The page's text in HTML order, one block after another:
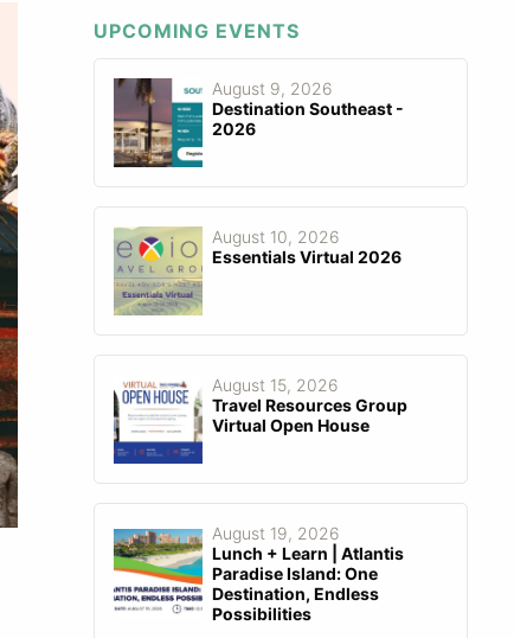
UPCOMING EVENTS
August 9, 2026
Destination Southeast -
2026
August 10, 2026
Essentials Virtual 2026
August 15, 2026
Travel Resources Group
Virtual Open House
August 19, 2026
Lunch + Learn | Atlantis
Paradise Island: One
Destination, Endless
Possibilities